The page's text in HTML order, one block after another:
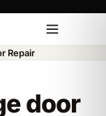
Repair
door